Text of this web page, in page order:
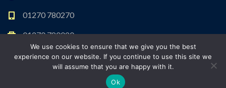
01270 780270
01270 780020
admin@sound.cheshire.sch.uk
We use cookies to ensure that we give you the best
experience on our website. If you continue to use this site we
will assume that you are happy with it.
Ok